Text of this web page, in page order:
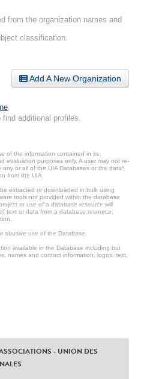
from the organization names and
classification.
Add A New Organization
find additional profiles.
of the information contained in its
evaluation purposes only. A user may not re-
any or all of the UIA Databases or the data*
from the UIA.
extracted or downloaded in bulk using
tools not provided within the database
or use of a database resource will
text or data from a database resource,
abusive use of the Database.
available in the Database including but
names and contact information, logos, text,
- UNION DES